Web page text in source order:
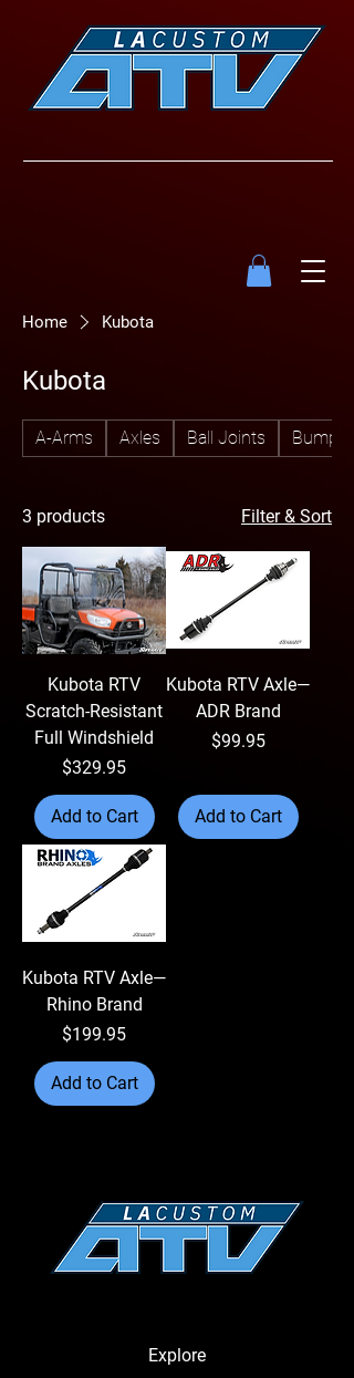
Home Kubota
Kubota
A-Arms Axles Ball Joints Bumpers
3 products Filter & Sort
Kubota RTV
Scratch-Resistant
Full Windshield
Price
$329.95
Add to Cart
Kubota RTV Axle—
ADR Brand
Price
$99.95
Add to Cart
Kubota RTV Axle—
Rhino Brand
Price
$199.95
Add to Cart
Explore